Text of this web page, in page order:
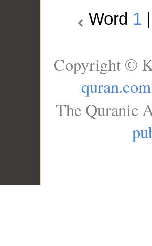
Word 1
Copyright ©
quran.com
The Quranic